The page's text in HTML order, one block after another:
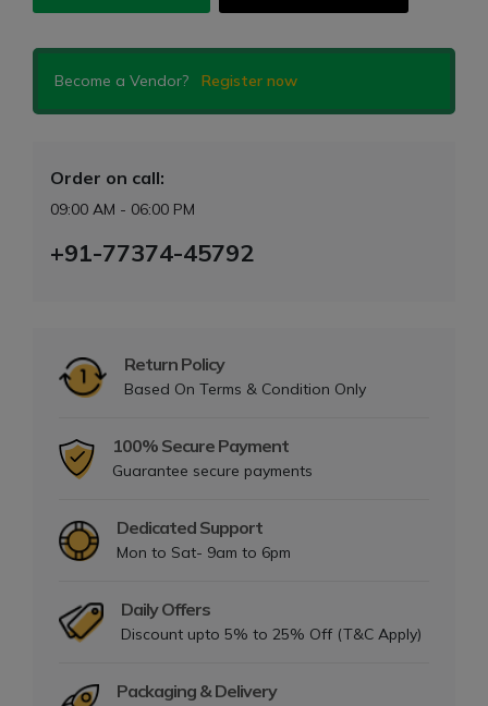
Become a Vendor? Register now
Order on call:
09:00 AM - 06:00 PM
+91-77374-45792
Return Policy
Based On Terms & Condition Only
100% Secure Payment
Guarantee secure payments
Dedicated Support
Mon to Sat- 9am to 6pm
Daily Offers
Discount upto 5% to 25% Off (T&C Apply)
Packaging & Delivery